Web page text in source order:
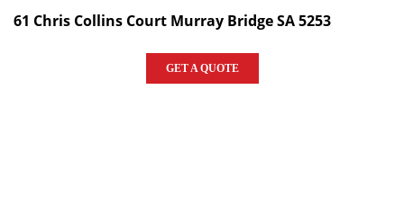
61 Chris Collins Court Murray Bridge SA 5253
GET A QUOTE